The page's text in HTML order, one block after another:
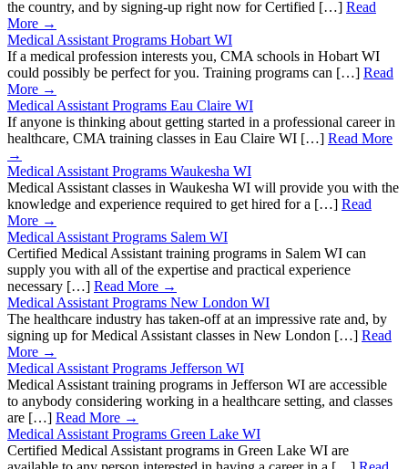
the country, and by signing-up right now for Certified […] Read
More →
Medical Assistant Programs Hobart WI
If a medical profession interests you, CMA schools in Hobart WI
could possibly be perfect for you. Training programs can […] Read
More →
Medical Assistant Programs Eau Claire WI
If anyone is thinking about getting started in a professional career in
healthcare, CMA training classes in Eau Claire WI […] Read More
→
Medical Assistant Programs Waukesha WI
Medical Assistant classes in Waukesha WI will provide you with the
knowledge and experience required to get hired for a […] Read
More →
Medical Assistant Programs Salem WI
Certified Medical Assistant training programs in Salem WI can
supply you with all of the expertise and practical experience
necessary […] Read More →
Medical Assistant Programs New London WI
The healthcare industry has taken-off at an impressive rate and, by
signing up for Medical Assistant classes in New London […] Read
More →
Medical Assistant Programs Jefferson WI
Medical Assistant training programs in Jefferson WI are accessible
to anybody considering working in a healthcare setting, and classes
are […] Read More →
Medical Assistant Programs Green Lake WI
Certified Medical Assistant programs in Green Lake WI are